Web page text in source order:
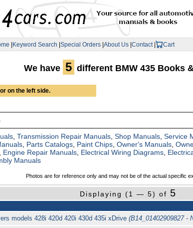
|Keyword Search |Special Orders |About Us |Contact | Cart
We have 5 different BMW 435 Books
on the left side.
,Transmission Repair Manuals ,Shop Manuals ,Service
Parts Catalogs Paint Chips ,Owner's Manuals ,
Engine Repair Manuals Electrical Wiring Diagrams
Manuals
Photos are for reference only and may not be of the actual specific
Displaying (1 — 5) of 5
models 428i 420d 420i 430d 435i xDrive(B14_01402909827 -